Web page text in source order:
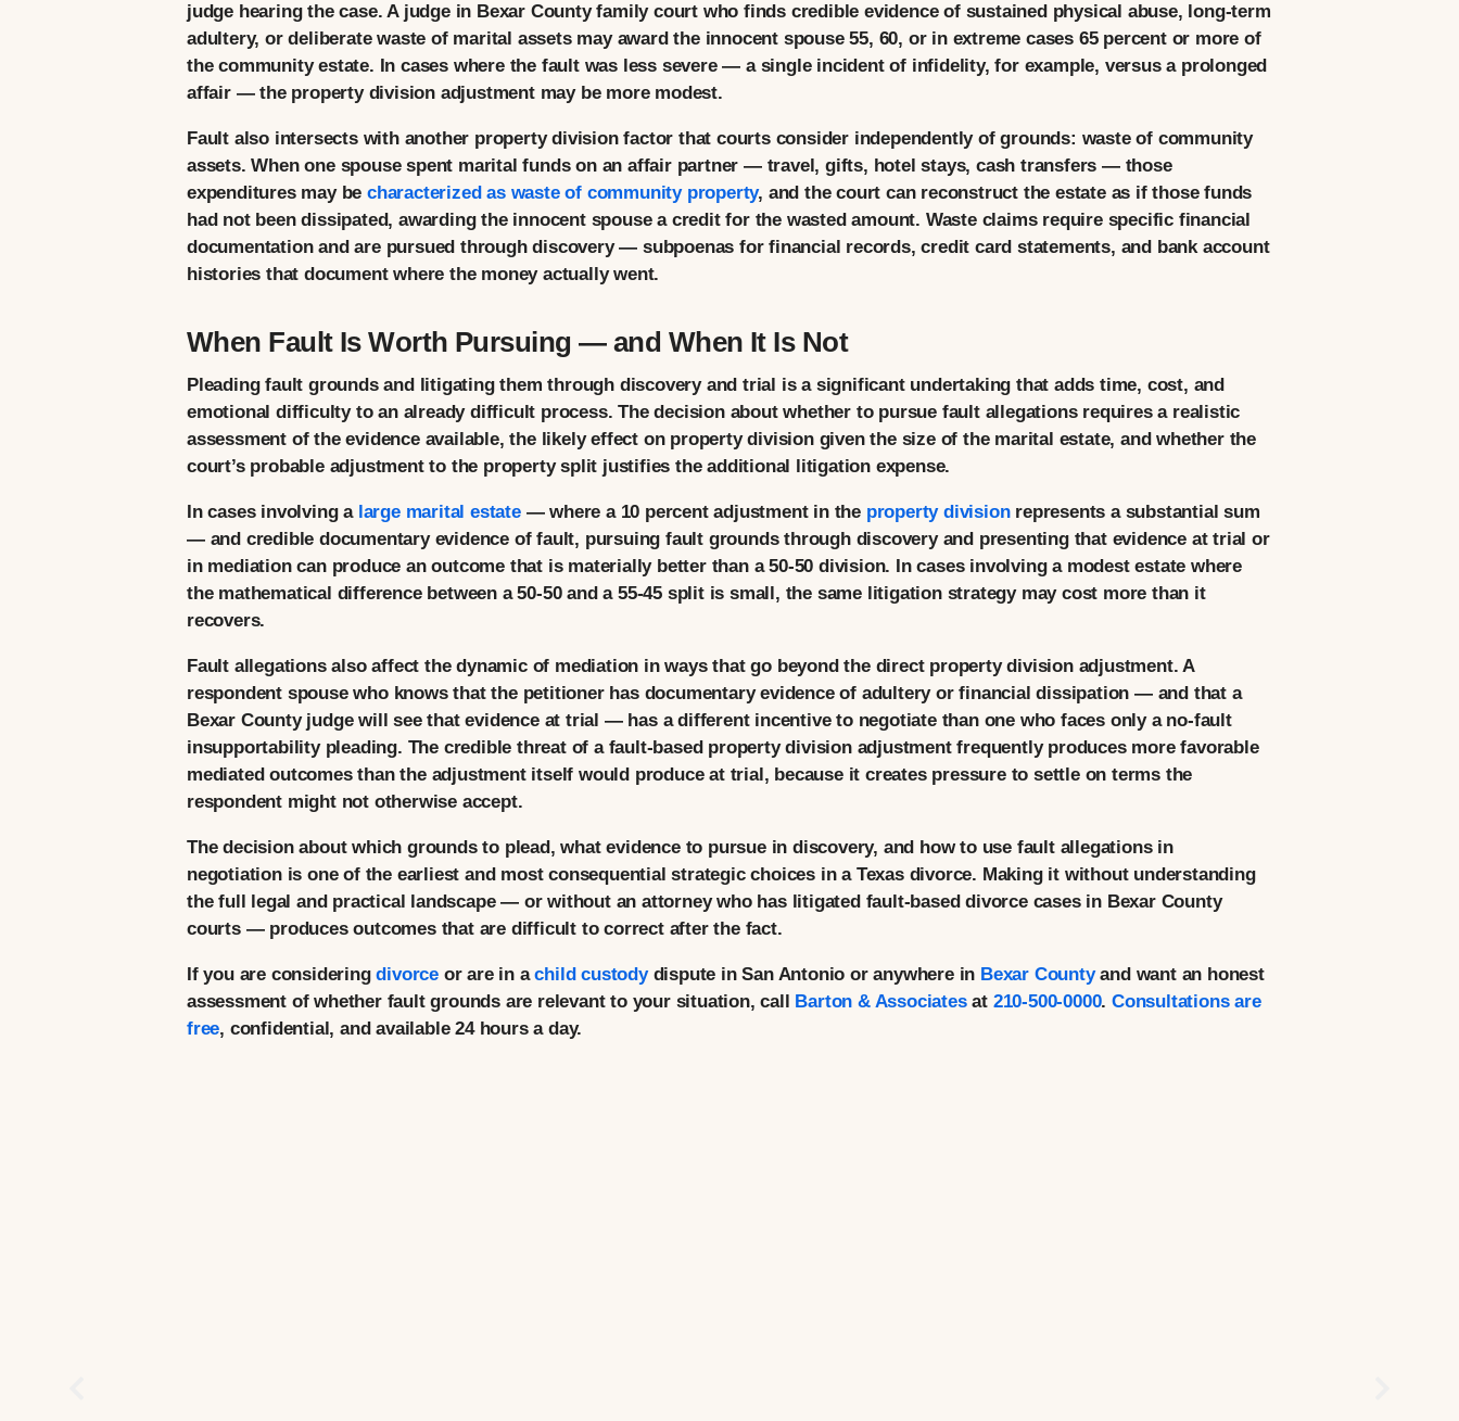
judge hearing the case. A judge in Bexar County family court who finds credible evidence of sustained physical abuse, long-term
adultery, or deliberate waste of marital assets may award the innocent spouse 55, 60, or in extreme cases 65 percent or more of
the community estate. In cases where the fault was less severe — a single incident of infidelity, for example, versus a prolonged
affair — the property division adjustment may be more modest.
Fault also intersects with another property division factor that courts consider independently of grounds: waste of community
assets. When one spouse spent marital funds on an affair partner — travel, gifts, hotel stays, cash transfers — those
expenditures may becharacterized as waste of community property, and the court can reconstruct the estate as if those funds
had not been dissipated, awarding the innocent spouse a credit for the wasted amount. Waste claims require specific financial
documentation and are pursued through discovery — subpoenas for financial records, credit card statements, and bank account
histories that document where the money actually went.
When Fault Is Worth Pursuing — and When It Is Not
Pleading fault grounds and litigating them through discovery and trial is a significant undertaking that adds time, cost, and
emotional difficulty to an already difficult process. The decision about whether to pursue fault allegations requires a realistic
assessment of the evidence available, the likely effect on property division given the size of the marital estate, and whether the
court’s probable adjustment to the property split justifies the additional litigation expense.
In cases involving a large marital estate— where a 10 percent adjustment in the property divisionrepresents a substantial sum
— and credible documentary evidence of fault, pursuing fault grounds through discovery and presenting that evidence at trial or
in mediation can produce an outcome that is materially better than a 50-50 division. In cases involving a modest estate where
the mathematical difference between a 50-50 and a 55-45 split is small, the same litigation strategy may cost more than it
recovers.
Fault allegations also affect the dynamic of mediation in ways that go beyond the direct property division adjustment. A
respondent spouse who knows that the petitioner has documentary evidence of adultery or financial dissipation — and that a
Bexar County judge will see that evidence at trial — has a different incentive to negotiate than one who faces only a no-fault
insupportability pleading. The credible threat of a fault-based property division adjustment frequently produces more favorable
mediated outcomes than the adjustment itself would produce at trial, because it creates pressure to settle on terms the
respondent might not otherwise accept.
The decision about which grounds to plead, what evidence to pursue in discovery, and how to use fault allegations in
negotiation is one of the earliest and most consequential strategic choices in a Texas divorce. Making it without understanding
the full legal and practical landscape — or without an attorney who has litigated fault-based divorce cases in Bexar County
courts — produces outcomes that are difficult to correct after the fact.
If you are consideringdivorce or are in achild custodydispute in San Antonio or anywhere in Bexar Countyand want an honest
assessment of whether fault grounds are relevant to your situation, call
Barton & Associatesat 210-500-0000.Consultations are
free, confidential, and available 24 hours a day.